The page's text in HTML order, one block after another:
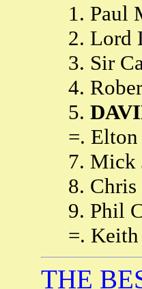
1. Paul
2. Lord
3. Sir
4.
5.
=.
7. Mick
8.
9. Phil
=.
THE